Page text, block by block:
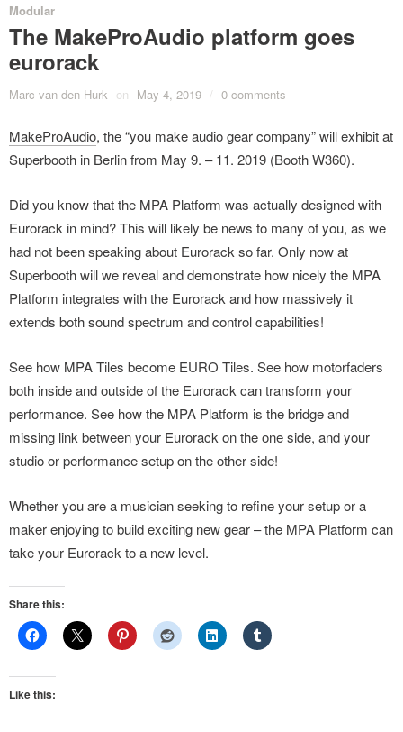
Modular
The MakeProAudio platform goes
eurorack
Marc van den Hurk on May 4, 2019 / 0 comments
MakeProAudio, the “you make audio gear company” will exhibit at
Superbooth in Berlin from May 9. – 11. 2019 (Booth W360).
Did you know that the MPA Platform was actually designed with
Eurorack in mind? This will likely be news to many of you, as we
had not been speaking about Eurorack so far. Only now at
Superbooth will we reveal and demonstrate how nicely the MPA
Platform integrates with the Eurorack and how massively it
extends both sound spectrum and control capabilities!
See how MPA Tiles become EURO Tiles. See how motorfaders
both inside and outside of the Eurorack can transform your
performance. See how the MPA Platform is the bridge and
missing link between your Eurorack on the one side, and your
studio or performance setup on the other side!
Whether you are a musician seeking to refine your setup or a
maker enjoying to build exciting new gear – the MPA Platform can
take your Eurorack to a new level.
Share this:
Like this: